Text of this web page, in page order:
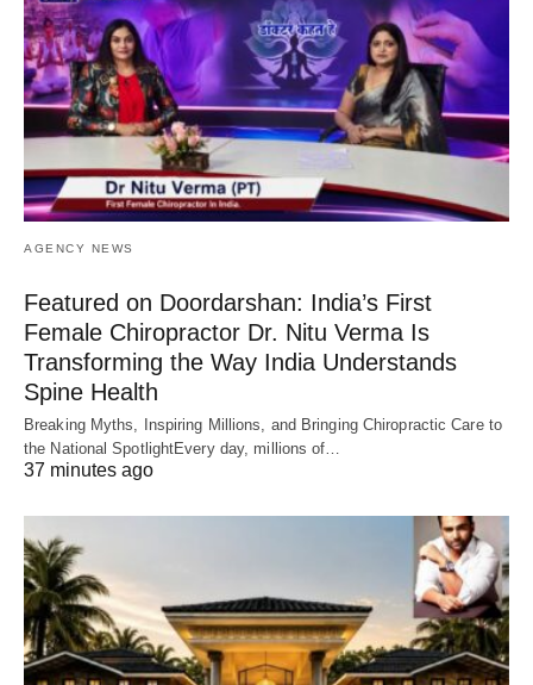
AGENCY NEWS
Featured on Doordarshan: India’s First
Female Chiropractor Dr. Nitu Verma Is
Transforming the Way India Understands
Spine Health
Breaking Myths, Inspiring Millions, and Bringing Chiropractic Care to
the National SpotlightEvery day, millions of…
37 minutes ago